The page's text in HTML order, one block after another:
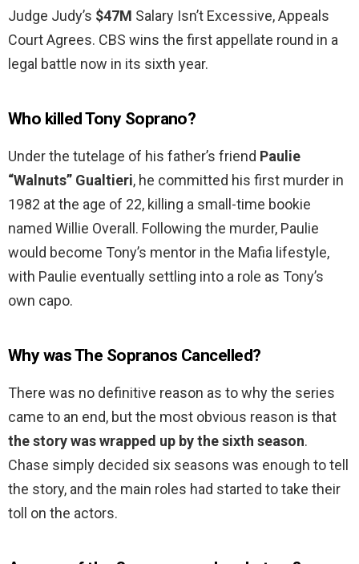
Judge Judy’s $47M Salary Isn’t Excessive, Appeals
Court Agrees. CBS wins the first appellate round in a
legal battle now in its sixth year.
Who killed Tony Soprano?
Under the tutelage of his father’s friend Paulie
“Walnuts” Gualtieri, he committed his first murder in
1982 at the age of 22, killing a small-time bookie
named Willie Overall. Following the murder, Paulie
would become Tony’s mentor in the Mafia lifestyle,
with Paulie eventually settling into a role as Tony’s
own capo.
Why was The Sopranos Cancelled?
There was no definitive reason as to why the series
came to an end, but the most obvious reason is that
the story was wrapped up by the sixth season.
Chase simply decided six seasons was enough to tell
the story, and the main roles had started to take their
toll on the actors.